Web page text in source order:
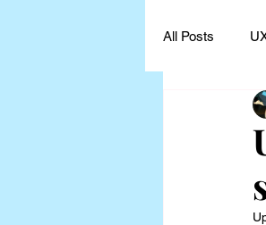
All Posts
UX
UX